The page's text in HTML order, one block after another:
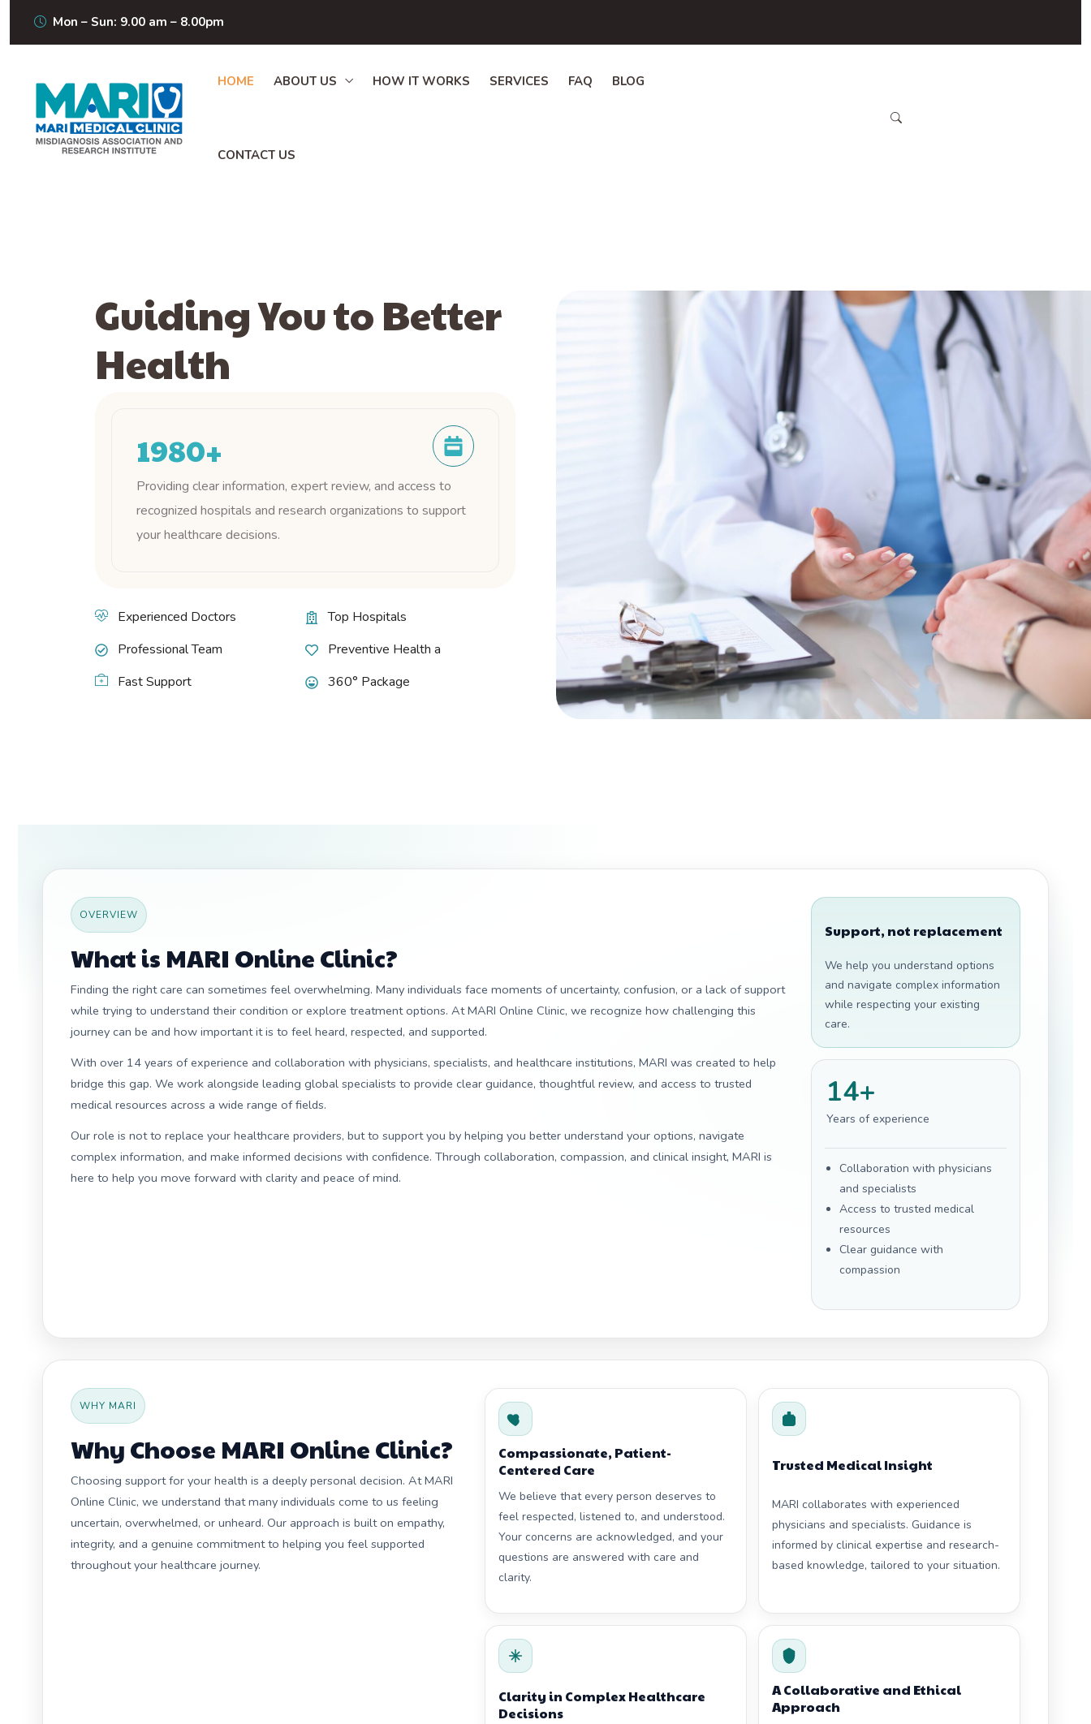
Mon – Sun: 9.00 am – 8.00pm
HOME ABOUT US HOW IT WORKS SERVICES FAQ BLOG
CONTACT US
Guiding You to Better
Health
1980+
Providing clear information, expert review, and access to
recognized hospitals and research organizations to support
your healthcare decisions.
Experienced Doctors
Professional Team
Fast Support
Top Hospitals
Preventive Health a
360° Package
OVERVIEW
What is MARI Online Clinic?
Finding the right care can sometimes feel overwhelming. Many individuals face moments of uncertainty, confusion, or a lack of support
while trying to understand their condition or explore treatment options. At MARI Online Clinic, we recognize how challenging this
journey can be and how important it is to feel heard, respected, and supported.
With over 14 years of experience and collaboration with physicians, specialists, and healthcare institutions, MARI was created to help
bridge this gap. We work alongside leading global specialists to provide clear guidance, thoughtful review, and access to trusted
medical resources across a wide range of fields.
Our role is not to replace your healthcare providers, but to support you by helping you better understand your options, navigate
complex information, and make informed decisions with confidence. Through collaboration, compassion, and clinical insight, MARI is
here to help you move forward with clarity and peace of mind.
Support, not replacement
We help you understand options
and navigate complex information
while respecting your existing
care.
14+
Years of experience
Collaboration with physicians
and specialists
Access to trusted medical
resources
Clear guidance with
compassion
WHY MARI
Why Choose MARI Online Clinic?
Choosing support for your health is a deeply personal decision. At MARI
Online Clinic, we understand that many individuals come to us feeling
uncertain, overwhelmed, or unheard. Our approach is built on empathy,
integrity, and a genuine commitment to helping you feel supported
throughout your healthcare journey.
Compassionate, Patient-
Centered Care
We believe that every person deserves to
feel respected, listened to, and understood.
Your concerns are acknowledged, and your
questions are answered with care and
clarity.
Trusted Medical Insight
MARI collaborates with experienced
physicians and specialists. Guidance is
informed by clinical expertise and research-
based knowledge, tailored to your situation.
Clarity in Complex Healthcare
Decisions
A Collaborative and Ethical
Approach